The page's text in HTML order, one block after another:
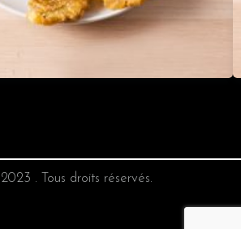
. Tous droits réservés.